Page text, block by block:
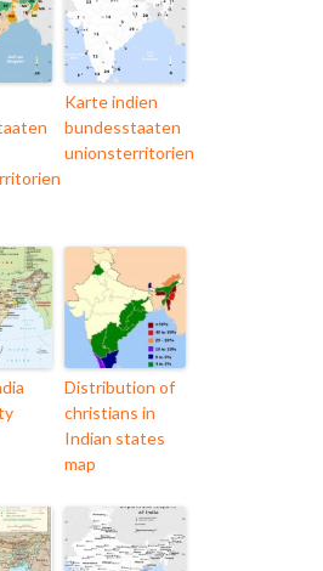
Karte indien
bundesstaaten
unionsterritorien
Distribution of
christians in
Indian states
map